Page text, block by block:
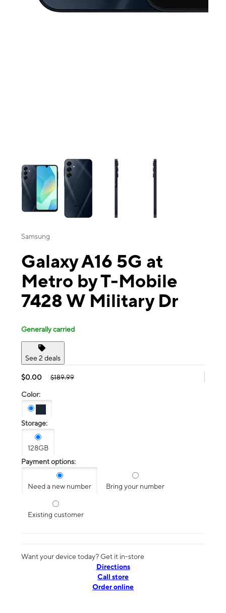
This carousel contains a column of small thumbnails. Selecting a
Samsung
Galaxy A16 5G at
Metro by T-Mobile
7428 W Military Dr
Generally carried
See 2 deals
$0.00 $189.99
Color:
Storage:
128GB
Payment options:
Need a new number Bring your number
Existing customer
Want your device today? Get it in-store
Directions
Call store
Order online